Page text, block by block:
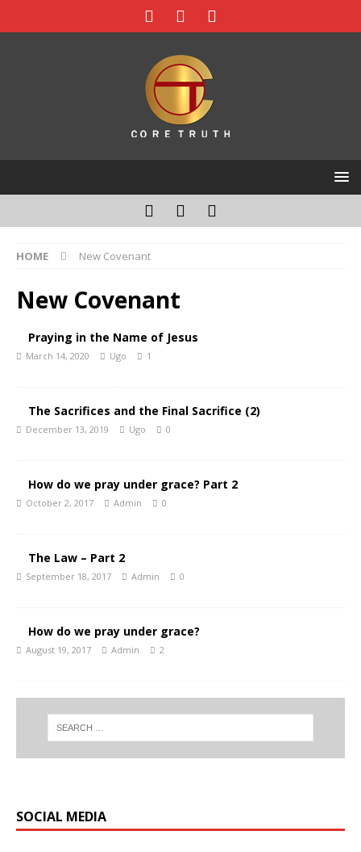
HOME New Covenant
New Covenant
Praying in the Name of Jesus
March 14, 2020 Ugo 1
The Sacrifices and the Final Sacrifice (2)
December 13, 2019 Ugo 0
How do we pray under grace? Part 2
October 2, 2017 Admin 0
The Law – Part 2
September 18, 2017 Admin 0
How do we pray under grace?
August 19, 2017 Admin 2
SOCIAL MEDIA